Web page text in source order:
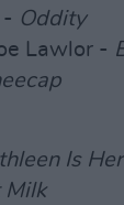
- Oddity
Lawlor -
Is
Milk